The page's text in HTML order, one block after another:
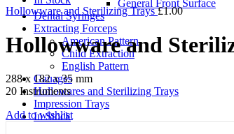
General Front Surface
Dental Syringes
Extracting Forceps
American Pattern
Child Extraction
English Pattern
Gauages
Hollowares and Sterilizing Trays
Impression Trays
In Stock
Hollowware and Sterilizing Trays£1.00
Hollowware and
288 x 182 x 35 mm
20 Instruments
Add to wishlist